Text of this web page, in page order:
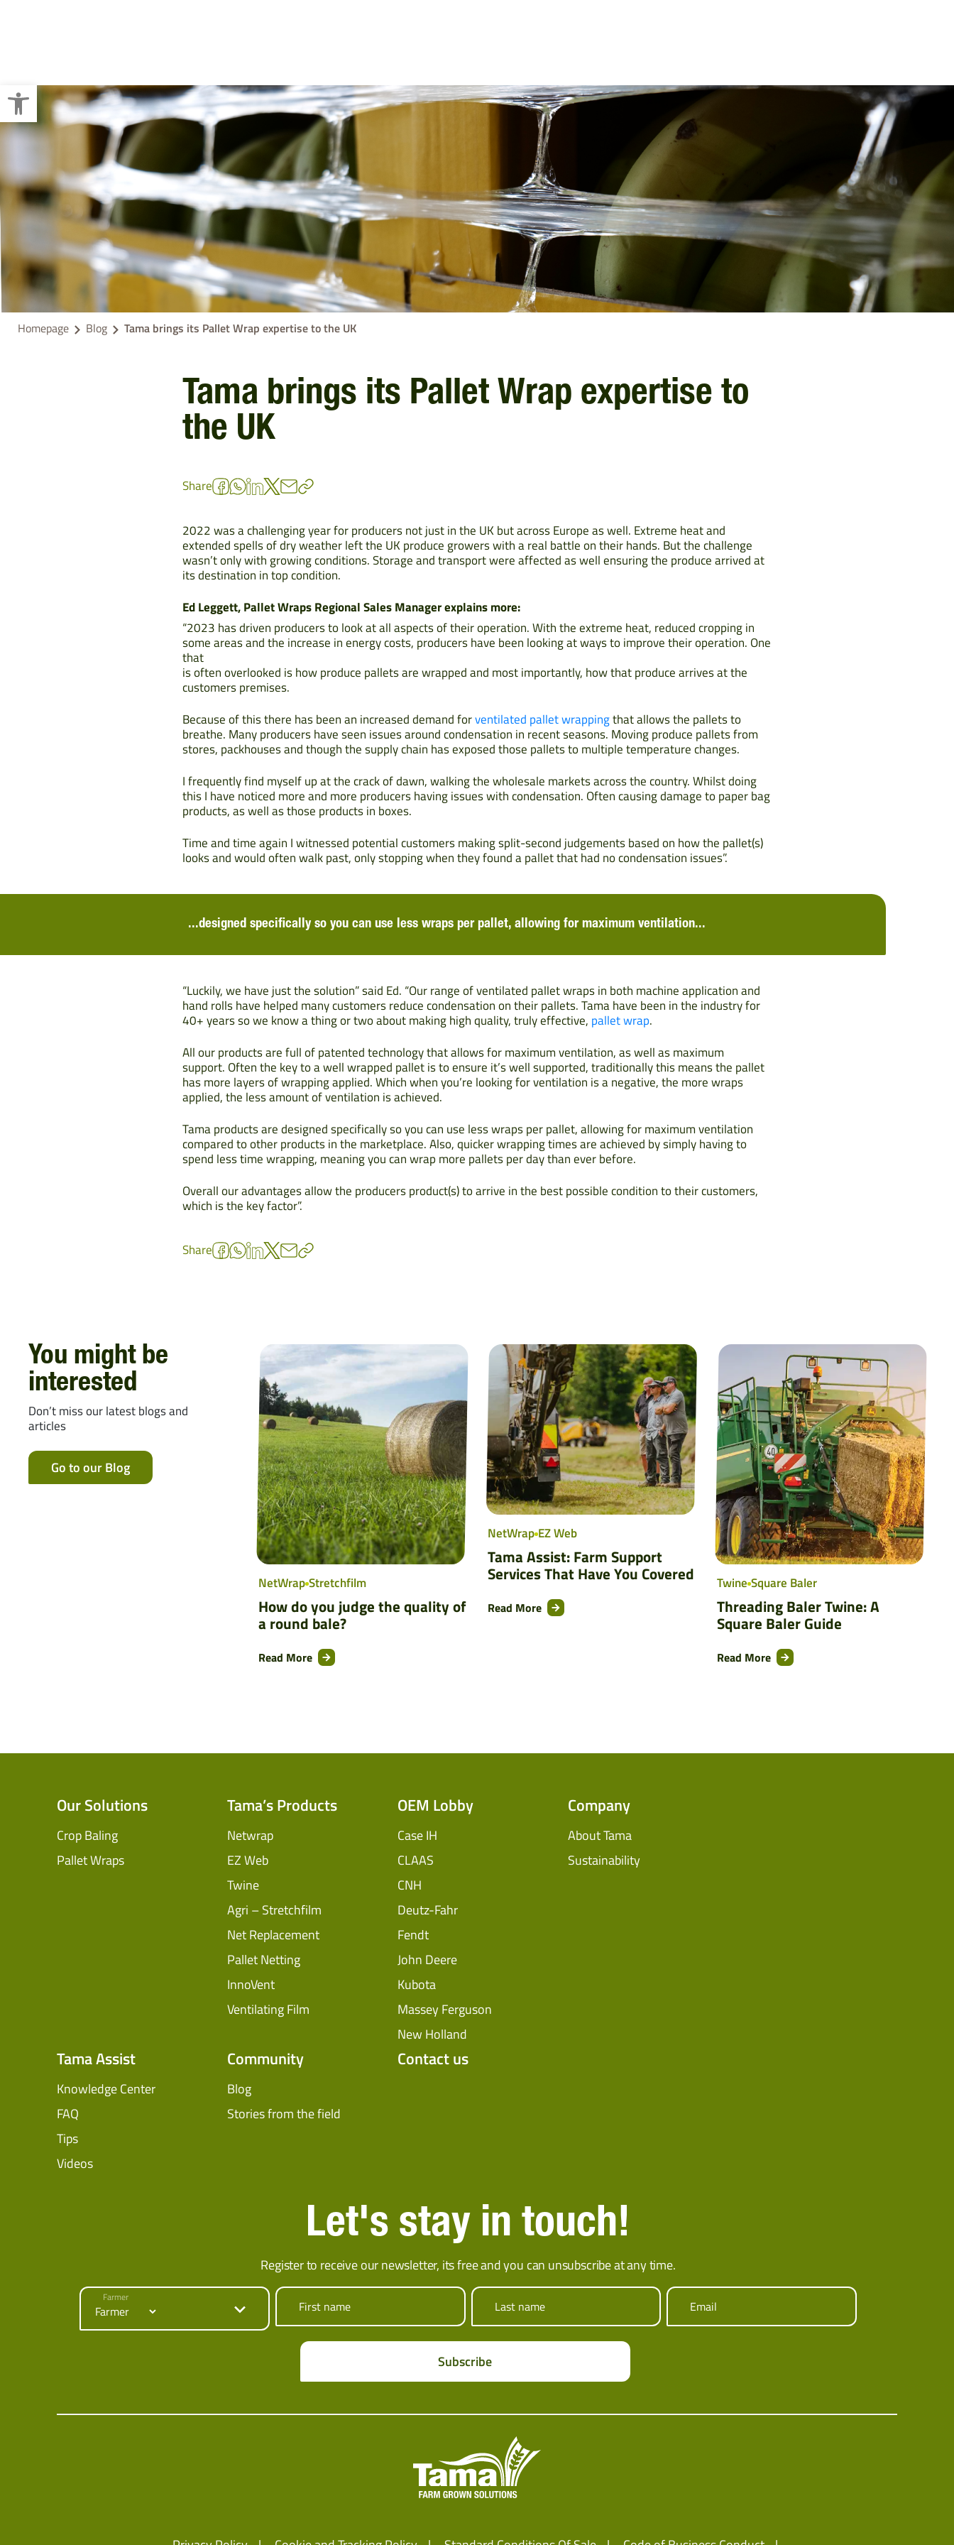
Open toolbar
Twine
Net Replacement
InnoVent
Ventilating Film
John Deere
Massey Ferguson
Homepage Blog Tama brings its Pallet Wrap expertise to the UK
Tama brings its Pallet Wrap expertise to
the UK
Share
2022 was a challenging year for producers not just in the UK but across Europe as well. Extreme heat and
extended spells of dry weather left the UK produce growers with a real battle on their hands. But the challenge
wasn’t only with growing conditions. Storage and transport were affected as well ensuring the produce arrived at
its destination in top condition.
Ed Leggett, Pallet Wraps Regional Sales Manager explains more:
“2023 has driven producers to look at all aspects of their operation. With the extreme heat, reduced cropping in
some areas and the increase in energy costs, producers have been looking at ways to improve their operation. One
that
is often overlooked is how produce pallets are wrapped and most importantly, how that produce arrives at the
customers premises.
Because of this there has been an increased demand forventilated pallet wrappingthat allows the pallets to
breathe. Many producers have seen issues around condensation in recent seasons. Moving produce pallets from
stores, packhouses and though the supply chain has exposed those pallets to multiple temperature changes.
I frequently find myself up at the crack of dawn, walking the wholesale markets across the country. Whilst doing
this I have noticed more and more producers having issues with condensation. Often causing damage to paper bag
products, as well as those products in boxes.
Time and time again I witnessed potential customers making split-second judgements based on how the pallet(s)
looks and would often walk past, only stopping when they found a pallet that had no condensation issues”.
...designed specifically so you can use less wraps per pallet, allowing for maximum ventilation...
“Luckily, we have just the solution” said Ed. “Our range of ventilated pallet wraps in both machine application and
hand rolls have helped many customers reduce condensation on their pallets. Tama have been in the industry for
40+ years so we know a thing or two about making high quality, truly effective, pallet wrap.
All our products are full of patented technology that allows for maximum ventilation, as well as maximum
support. Often the key to a well wrapped pallet is to ensure it’s well supported, traditionally this means the pallet
has more layers of wrapping applied. Which when you’re looking for ventilation is a negative, the more wraps
applied, the less amount of ventilation is achieved.
Tama products are designed specifically so you can use less wraps per pallet, allowing for maximum ventilation
compared to other products in the marketplace. Also, quicker wrapping times are achieved by simply having to
spend less time wrapping, meaning you can wrap more pallets per day than ever before.
Overall our advantages allow the producers product(s) to arrive in the best possible condition to their customers,
which is the key factor”.
Share
You might be
interested
Don’t miss our latest blogs and
articles
Go to our Blog
NetWrapStretchfilm
How do you judge the quality of
a round bale?
Read More
NetWrapEZ Web
Tama Assist: Farm Support
Services That Have You Covered
Read More
TwineSquare Baler
Threading Baler Twine: A
Square Baler Guide
Read More
Our Solutions
Crop Baling
Pallet Wraps
Tama’s Products
Netwrap
EZ Web
Twine
Agri – Stretchfilm
Net Replacement
Pallet Netting
InnoVent
Ventilating Film
OEM Lobby
Case IH
CLAAS
CNH
Deutz-Fahr
Fendt
John Deere
Kubota
Massey Ferguson
New Holland
Company
About Tama
Sustainability
Tama Assist
Knowledge Center
FAQ
Tips
Videos
Community
Blog
Stories from the field
Contact us
Let's stay in touch!
Register to receive our newsletter, its free and you can unsubscribe at any time.
Farmer
First name Last name Email